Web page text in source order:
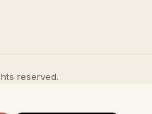
reserved.